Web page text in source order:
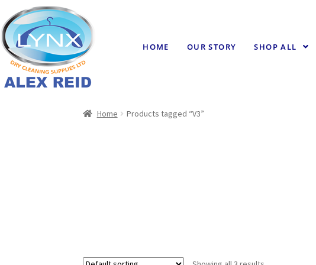
HOME OUR STORY SHOP ALL
Home Products tagged “V3”